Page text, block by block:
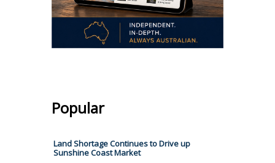
Popular
Land Shortage Continues to Drive up
Sunshine Coast Market